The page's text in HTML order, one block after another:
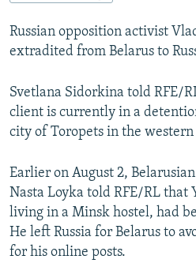
MOLDOVA
UKRAINE
INVESTIGATIONS
SCHEMES
SYSTEMA
WIDER EUROPE BY RIKARD JOZWIAK
THE RUNDOWN
PODCASTS
MAJLIS
SHARE TIPS SECURELY
ABOUT RFE/RL
CONTACT US
Subscribe
Russian opposition activist
extradited from Belarus to
Svetlana Sidorkina told RFE/
client is currently in a
city of Toropets in the
Earlier on August 2,
Nasta Loyka told RFE/RL that
living in a Minsk hostel, had
He left Russia for Belarus to
for his online posts.